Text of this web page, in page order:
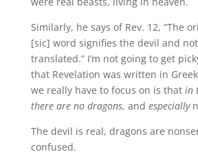
Similarly, he says of Rev. 12, “The
[sic] word signifies the devil and
translated.” I’m not going to get
that Revelation was written in
we really have to focus on is that in
there are no dragons, and especially
The devil is real, dragons are
confused.